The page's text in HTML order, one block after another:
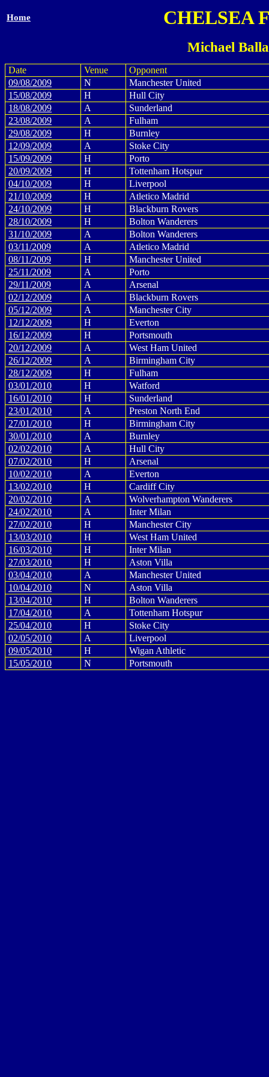
Home CHELSEA
Michael
Date Venue
Opponent
09/08/2009
N
Manchester United
15/08/2009
H
Hull City
18/08/2009
A
Sunderland
23/08/2009
A
Fulham
29/08/2009
H
Burnley
12/09/2009
A
Stoke City
15/09/2009
H
Porto
20/09/2009
H
Tottenham Hotspur
04/10/2009
H
Liverpool
21/10/2009
H
Atletico Madrid
24/10/2009
H
Blackburn Rovers
28/10/2009
H
Bolton Wanderers
31/10/2009
A
Bolton Wanderers
03/11/2009
A
Atletico Madrid
08/11/2009
H
Manchester United
25/11/2009
A
Porto
29/11/2009
A
Arsenal
02/12/2009
A
Blackburn Rovers
05/12/2009
A
Manchester City
12/12/2009
H
Everton
16/12/2009
H
Portsmouth
20/12/2009
A
West Ham United
26/12/2009
A
Birmingham City
28/12/2009
H
Fulham
03/01/2010
H
Watford
16/01/2010
H
Sunderland
23/01/2010
A
Preston North End
27/01/2010
H
Birmingham City
30/01/2010
A
Burnley
02/02/2010
A
Hull City
07/02/2010
H
Arsenal
10/02/2010
A
Everton
13/02/2010
H
Cardiff City
20/02/2010
A
Wolverhampton Wanderers
24/02/2010
A
Inter Milan
27/02/2010
H
Manchester City
13/03/2010
H
West Ham United
16/03/2010
H
Inter Milan
27/03/2010
H
Aston Villa
03/04/2010
A
Manchester United
10/04/2010
N
Aston Villa
13/04/2010
H
Bolton Wanderers
17/04/2010
A
Tottenham Hotspur
25/04/2010
H
Stoke City
02/05/2010
A
Liverpool
09/05/2010
H
Wigan Athletic
15/05/2010
N Portsmouth